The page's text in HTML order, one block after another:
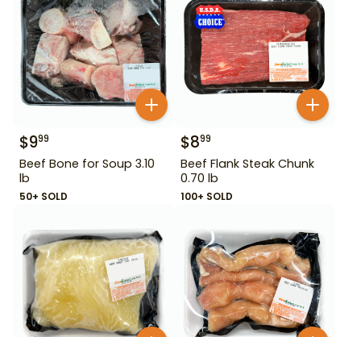
$999
Beef Bone for Soup 3.10
lb
50+ SOLD
$899
Beef Flank Steak Chunk
0.70 lb
100+ SOLD